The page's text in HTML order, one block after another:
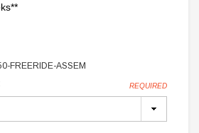
FREERIDE-ASSEM
REQUIRED